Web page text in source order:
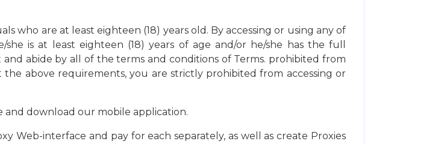
who are at least eighteen (18) years old. By accessing or using any of
is at least eighteen (18) years of age and/or he/she has the full
abide by all of the terms and conditions of Terms. prohibited from
above requirements, you are strictly prohibited from accessing or
and download our mobile application.
Web-interface and pay for each separately, as well as create Proxies